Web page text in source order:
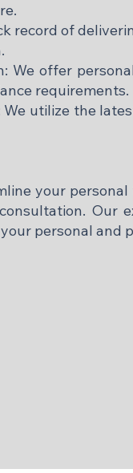
record of
We offer
requirements.​
utilize the
your
Our
personal and